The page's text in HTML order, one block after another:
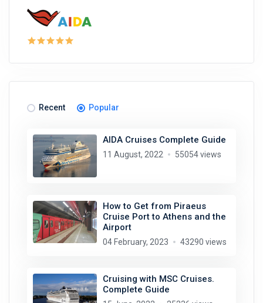
Recent Popular
AIDA Cruises Complete Guide
11 August, 2022 55054 views
How to Get from Piraeus
Cruise Port to Athens and the
Airport
04 February, 2023 43290 views
Cruising with MSC Cruises.
Complete Guide